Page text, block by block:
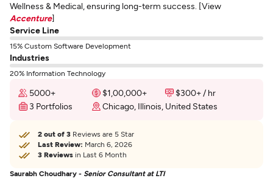
Wellness & Medical, ensuring long-term success. [View
Accenture]
Service Line
15% Custom Software Development
Industries
20% Information Technology
5000+ $1,00,000+
$300+ / hr
3 Portfolios
Chicago, Illinois, United States
2 out of 3 Reviews are 5 Star
Last Review: March 6, 2026
3 Reviews in Last 6 Month
Saurabh Choudhary - Senior Consultant at LTI